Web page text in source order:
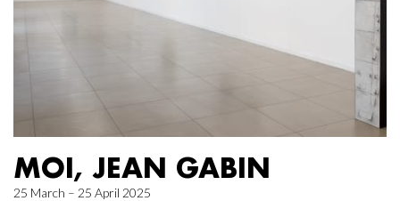
MOI, JEAN GABIN
25 March – 25 April 2025